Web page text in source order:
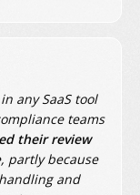
any SaaS tool
teams
their review
partly because
and